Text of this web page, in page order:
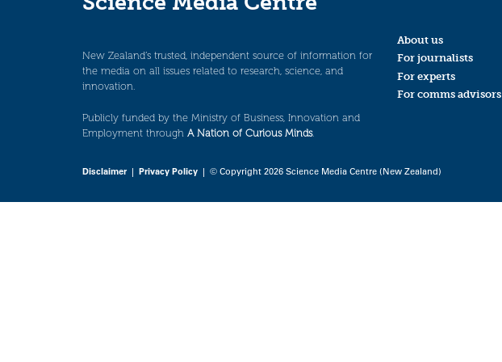
New Zealand’s trusted, independent source of information for
the media on all issues related to research, science, and
innovation.
Publicly funded by the Ministry of Business, Innovation and
Employment through A Nation of Curious Minds.
About us
For journalists
For experts
For comms advisors
Disclaimer| Privacy Policy | © Copyright 2026 Science Media Centre (New Zealand)